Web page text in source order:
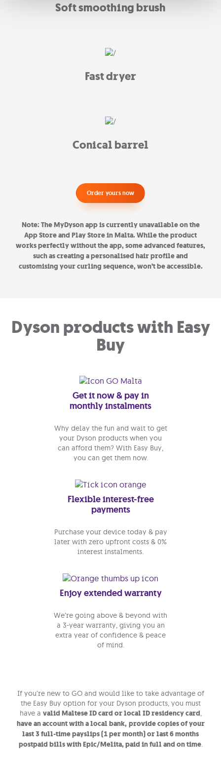
Soft smoothing brush
Fast dryer
Conical barrel
Order yours now
Note: The MyDyson app is currently unavailable on the
App Store and Play Store in Malta. While the product
works perfectly without the app, some advanced features,
such as creating a personalised hair profile and
customising your curling sequence, won’t be accessible.
Dyson products with Easy
Buy
Get it now & pay in
monthly instalments
Why delay the fun and wait to get
your Dyson products when you
can afford them? With Easy Buy,
you can get them now.
Flexible interest-free
payments
Purchase your device today & pay
later with zero upfront costs & 0%
interest instalments.
Enjoy extended warranty
We’re going above & beyond with
a 3-year warranty, giving you an
extra year of confidence & peace
of mind.
If you’re new to GO and would like to take advantage of
the Easy Buy option for your Dyson products, you must
have a valid Maltese ID card or local ID residency card,
have an account with a local bank, provide copies of your
last 3 full-time payslips (1 per month) orlast 6 months
postpaid bills with Epic/Melita, paid in full and on time.